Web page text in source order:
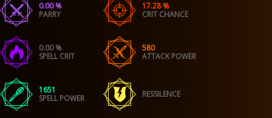
0.00 %
PARRY
17.28 %
CRIT CHANCE
0.00 %
SPELL CRIT
580
ATTACK POWER
1651
SPELL POWER
RESSILENCE